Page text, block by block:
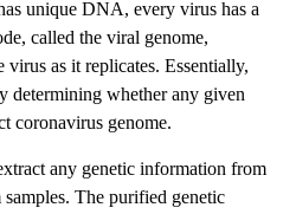
unique DNA, every virus has a
called the viral genome,
as it replicates. Essentially,
determining whether any given
coronavirus genome.
any genetic information from
The purified genetic